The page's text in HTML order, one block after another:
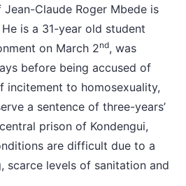
Claude Roger Mbede is
is a 31-year old student
on March 2nd, was
before being accused of
incitement to homosexuality,
a sentence of three-years’
prison of Kondengui,
are difficult due to a
scarce levels of sanitation and